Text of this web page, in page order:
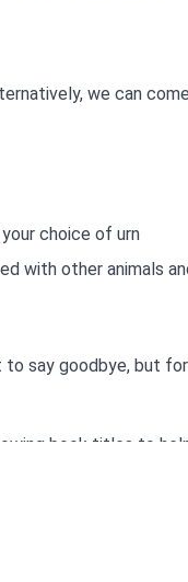
we can
choice of urn
with other animals
say goodbye, but
book titles to